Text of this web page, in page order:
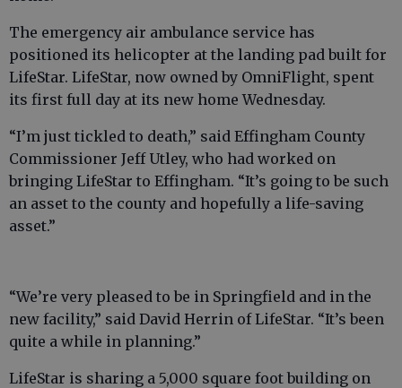
The emergency air ambulance service has
positioned its helicopter at the landing pad built for
LifeStar. LifeStar, now owned by OmniFlight, spent
its first full day at its new home Wednesday.
“I’m just tickled to death,” said Effingham County
Commissioner Jeff Utley, who had worked on
bringing LifeStar to Effingham. “It’s going to be such
an asset to the county and hopefully a life-saving
asset.”
“We’re very pleased to be in Springfield and in the
new facility,” said David Herrin of LifeStar. “It’s been
quite a while in planning.”
LifeStar is sharing a 5,000 square foot building on